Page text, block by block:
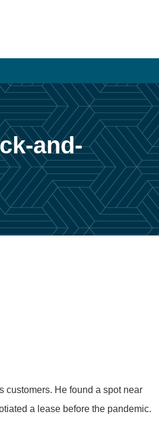
and-
customers. He found a spot near
a lease before the pandemic.